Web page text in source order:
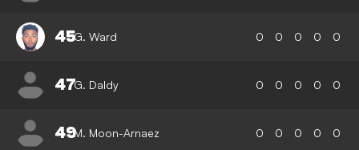
45G. Ward 0 0 0 0 0
47G. Daldy 0 0 0 0 0
49M. Moon-Arnaez 0 0 0 0 0